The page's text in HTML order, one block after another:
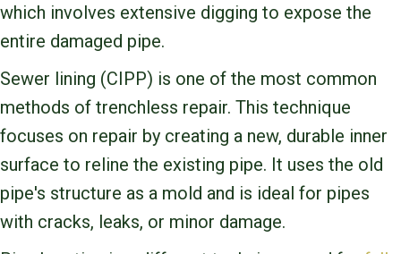
which involves extensive digging to expose the
entire damaged pipe.
Sewer lining (CIPP) is one of the most common
methods of trenchless repair. This technique
focuses on repair by creating a new, durable inner
surface to reline the existing pipe. It uses the old
pipe's structure as a mold and is ideal for pipes
with cracks, leaks, or minor damage.